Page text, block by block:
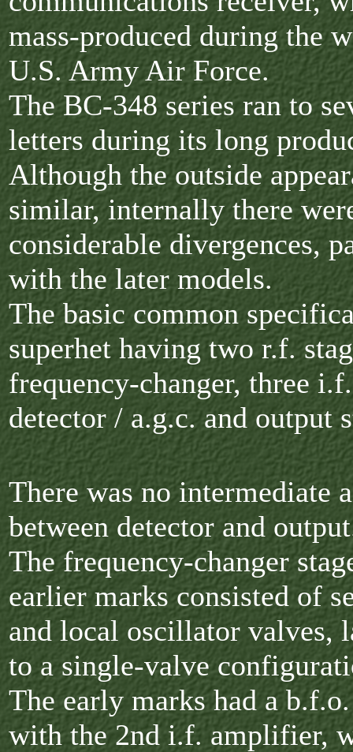
mass-produced during the
U.S. Army Air Force.
The BC-348 series ran to
letters during its long
Although the outside
similar, internally there
considerable divergences,
with the later models.
The basic common
superhet having two r.f.
frequency-changer, three
detector / a.g.c. and output
There was no intermediate
between detector and
The frequency-changer
earlier marks consisted of
and local oscillator valves,
to a single-valve
The early marks had a
with the 2nd i.f. amplifier,